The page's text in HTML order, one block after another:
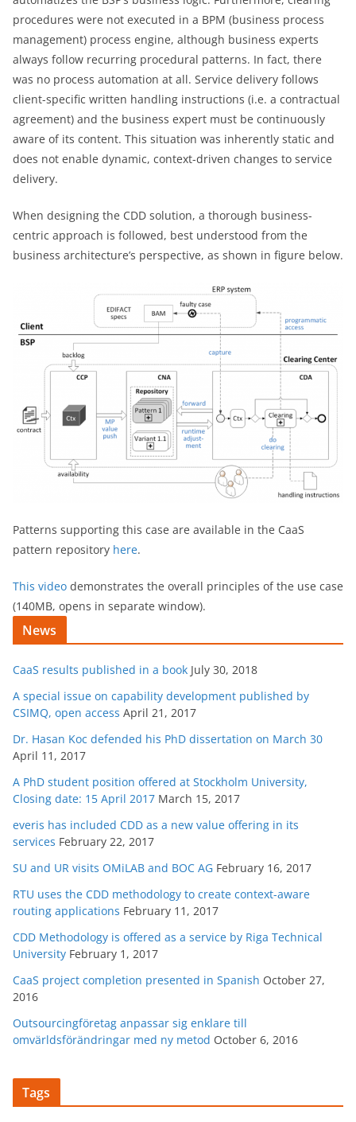
procedures were not executed in a BPM (business process
management) process engine, although business experts
always follow recurring procedural patterns. In fact, there
was no process automation at all. Service delivery follows
client-specific written handling instructions (i.e. a contractual
agreement) and the business expert must be continuously
aware of its content. This situation was inherently static and
does not enable dynamic, context-driven changes to service
delivery.
When designing the CDD solution, a thorough business-
centric approach is followed, best understood from the
business architecture’s perspective, as shown in figure below.
Patterns supporting this case are available in the CaaS
pattern repository here.
This video demonstrates the overall principles of the use case
(140MB, opens in separate window).
News
CaaS results published in a book July 30, 2018
A special issue on capability development published by
CSIMQ, open access April 21, 2017
Dr. Hasan Koc defended his PhD dissertation on March 30
April 11, 2017
A PhD student position offered at Stockholm University,
Closing date: 15 April 2017 March 15, 2017
everis has included CDD as a new value offering in its
services February 22, 2017
SU and UR visits OMiLAB and BOC AG February 16, 2017
RTU uses the CDD methodology to create context-aware
routing applications February 11, 2017
CDD Methodology is offered as a service by Riga Technical
University February 1, 2017
CaaS project completion presented in Spanish October 27,
2016
Outsourcingföretag anpassar sig enklare till
omvärldsförändringar med ny metod October 6, 2016
Tags